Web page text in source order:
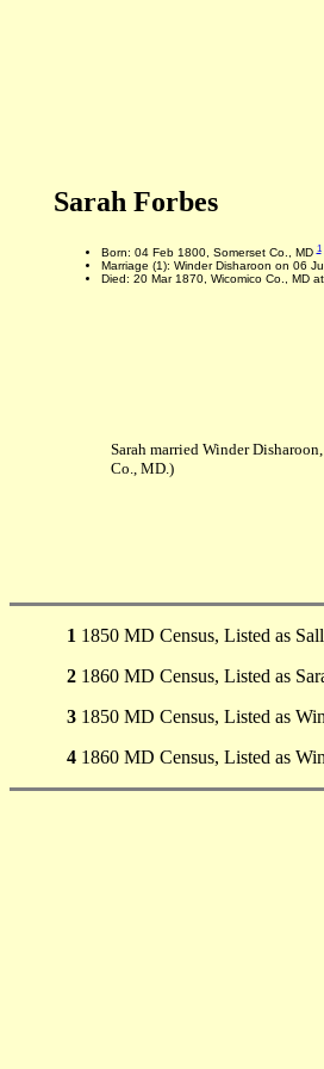
Sarah Forbes
Born: 04 Feb 1800, Somerset Co., MD1
Marriage (1): Winder Disharoon on 06
Died: 20 Mar 1870, Wicomico Co., MD
Sarah married Winder
Co., MD.)
1 1850 MD Census, Listed as
2 1860 MD Census, Listed as
3 1850 MD Census, Listed as
4 1860 MD Census, Listed as